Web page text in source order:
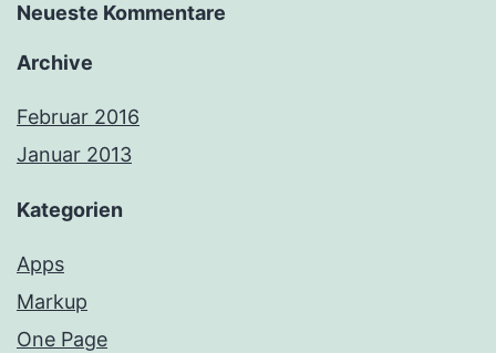
Neueste Kommentare
Archive
Februar 2016
Januar 2013
Kategorien
Apps
Markup
One Page